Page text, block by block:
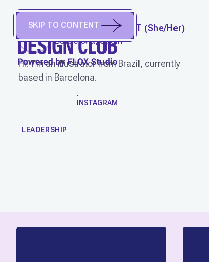
SKIP TO CONTENT
CARMELA CALDART (She/Her)
Barcelona, Spain
Hi! I'm an illustrator from Brazil, currently
based in Barcelona.
INSTAGRAM
LEADERSHIP